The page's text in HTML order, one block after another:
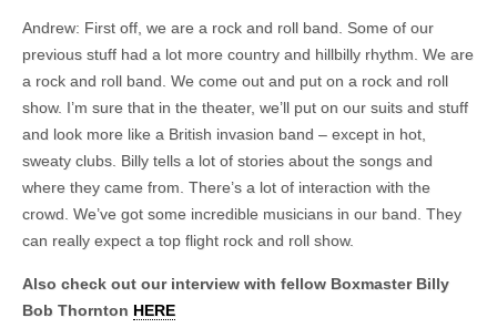
Andrew: First off, we are a rock and roll band. Some of our
previous stuff had a lot more country and hillbilly rhythm. We are
a rock and roll band. We come out and put on a rock and roll
show. I’m sure that in the theater, we’ll put on our suits and stuff
and look more like a British invasion band – except in hot,
sweaty clubs. Billy tells a lot of stories about the songs and
where they came from. There’s a lot of interaction with the
crowd. We’ve got some incredible musicians in our band. They
can really expect a top flight rock and roll show.
Also check out our interview with fellow Boxmaster Billy
Bob Thornton HERE